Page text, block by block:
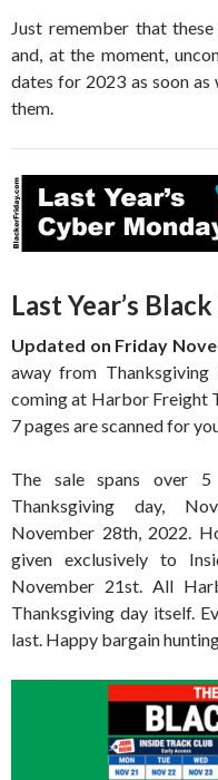
Just remember that
and, at the moment,
dates for 2023 as soon
them.
Last Year’s
Updated on Friday
away from
coming at Harbor Freight
7 pages are scanned for
The sale spans over 5
Thanksgiving day,
November 28th, 2022.
given exclusively to
November 21st. All
Thanksgiving day itself.
last. Happy bargain